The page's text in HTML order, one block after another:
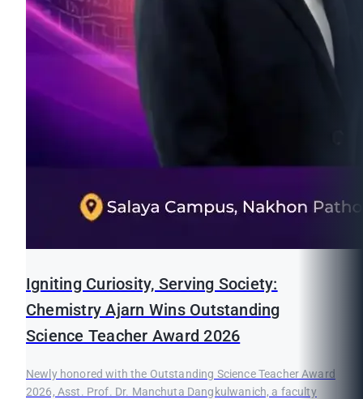
Igniting Curiosity, Serving Society:
Chemistry Ajarn Wins Outstanding
Science Teacher Award 2026
Newly honored with the Outstanding Science Teacher Award
2026, Asst. Prof. Dr. Manchuta Dangkulwanich, a faculty